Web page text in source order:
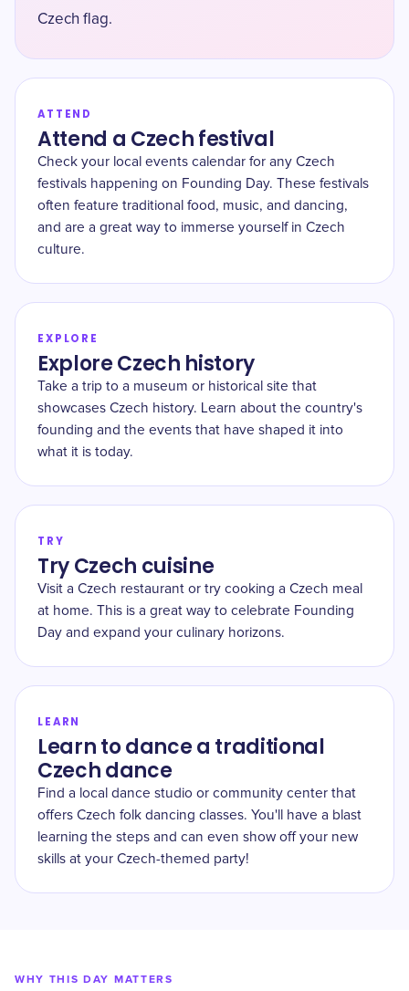
Czech flag.
ATTEND
Attend a Czech festival
Check your local events calendar for any Czech
festivals happening on Founding Day. These festivals
often feature traditional food, music, and dancing,
and are a great way to immerse yourself in Czech
culture.
EXPLORE
Explore Czech history
Take a trip to a museum or historical site that
showcases Czech history. Learn about the country's
founding and the events that have shaped it into
what it is today.
TRY
Try Czech cuisine
Visit a Czech restaurant or try cooking a Czech meal
at home. This is a great way to celebrate Founding
Day and expand your culinary horizons.
LEARN
Learn to dance a traditional
Czech dance
Find a local dance studio or community center that
offers Czech folk dancing classes. You'll have a blast
learning the steps and can even show off your new
skills at your Czech-themed party!
WHY THIS DAY MATTERS